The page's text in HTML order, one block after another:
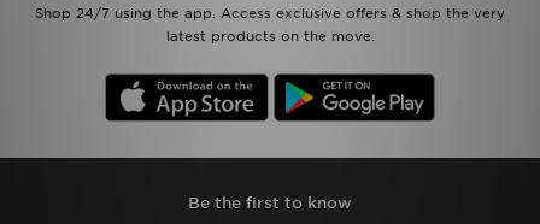
Shop 24/7 using the app. Access exclusive offers & shop the very
latest products on the move.
Be the first to know